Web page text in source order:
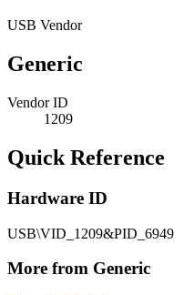
USB Vendor
Generic
Vendor ID
1209
Quick Reference
Hardware ID
USB\VID_1209&PID_6949
More from Generic